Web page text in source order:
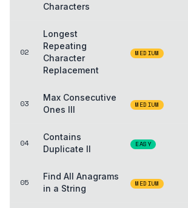
Characters
02
Longest
Repeating
Character
Replacement
MEDIUM
03
Max Consecutive
Ones III
MEDIUM
04
Contains
Duplicate II
EASY
05
Find All Anagrams
in a String
MEDIUM